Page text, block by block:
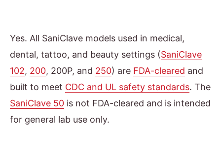
Yes. All SaniClave models used in medical,
dental, tattoo, and beauty settings (SaniClave
102, 200, 200P, and 250) are FDA-cleared and
built to meet CDC and UL safety standards. The
SaniClave 50 is not FDA-cleared and is intended
for general lab use only.